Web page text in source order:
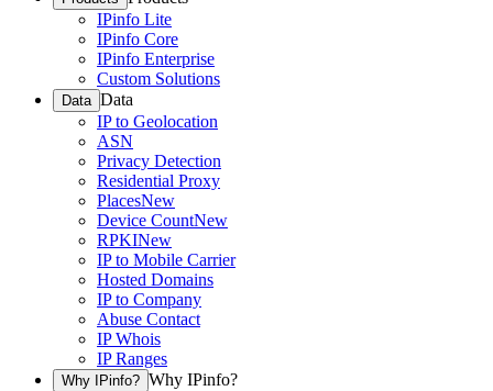
IPinfo Lite
IPinfo Core
IPinfo Enterprise
Custom Solutions
Data Data
IP to Geolocation
ASN
Privacy Detection
Residential Proxy
PlacesNew
Device CountNew
RPKINew
IP to Mobile Carrier
Hosted Domains
IP to Company
Abuse Contact
IP Whois
IP Ranges
Why IPinfo? Why IPinfo?